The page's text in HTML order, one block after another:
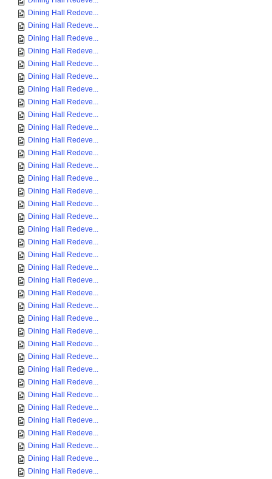
Dining Hall Redeve...
Dining Hall Redeve...
Dining Hall Redeve...
Dining Hall Redeve...
Dining Hall Redeve...
Dining Hall Redeve...
Dining Hall Redeve...
Dining Hall Redeve...
Dining Hall Redeve...
Dining Hall Redeve...
Dining Hall Redeve...
Dining Hall Redeve...
Dining Hall Redeve...
Dining Hall Redeve...
Dining Hall Redeve...
Dining Hall Redeve...
Dining Hall Redeve...
Dining Hall Redeve...
Dining Hall Redeve...
Dining Hall Redeve...
Dining Hall Redeve...
Dining Hall Redeve...
Dining Hall Redeve...
Dining Hall Redeve...
Dining Hall Redeve...
Dining Hall Redeve...
Dining Hall Redeve...
Dining Hall Redeve...
Dining Hall Redeve...
Dining Hall Redeve...
Dining Hall Redeve...
Dining Hall Redeve...
Dining Hall Redeve...
Dining Hall Redeve...
Dining Hall Redeve...
Dining Hall Redeve...
Dining Hall Redeve...